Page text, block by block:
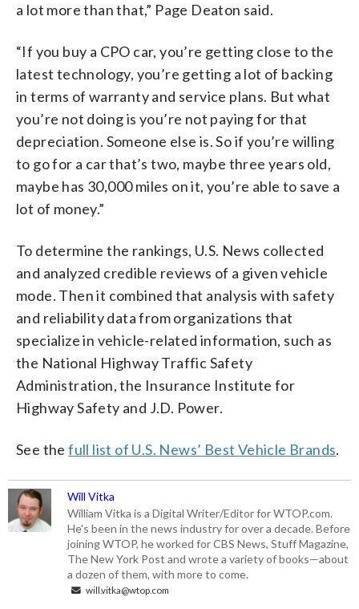
a lot more than that,” Page Deaton said.
“If you buy a CPO car, you’re getting close to the
latest technology, you’re getting a lot of backing
in terms of warranty and service plans. But what
you’re not doing is you’re not paying for that
depreciation. Someone else is. So if you’re willing
to go for a car that’s two, maybe three years old,
maybe has 30,000 miles on it, you’re able to save a
lot of money.”
To determine the rankings, U.S. News collected
and analyzed credible reviews of a given vehicle
mode. Then it combined that analysis with safety
and reliability data from organizations that
specialize in vehicle-related information, such as
the National Highway Traffic Safety
Administration, the Insurance Institute for
Highway Safety and J.D. Power.
See thefull list of U.S. News’ Best Vehicle Brands.
Will Vitka
William Vitka is a Digital Writer/Editor for WTOP.com.
He's been in the news industry for over a decade. Before
joining WTOP, he worked for CBS News, Stuff Magazine,
The New York Post and wrote a variety of books—about
a dozen of them, with more to come.
will.vitka@wtop.com